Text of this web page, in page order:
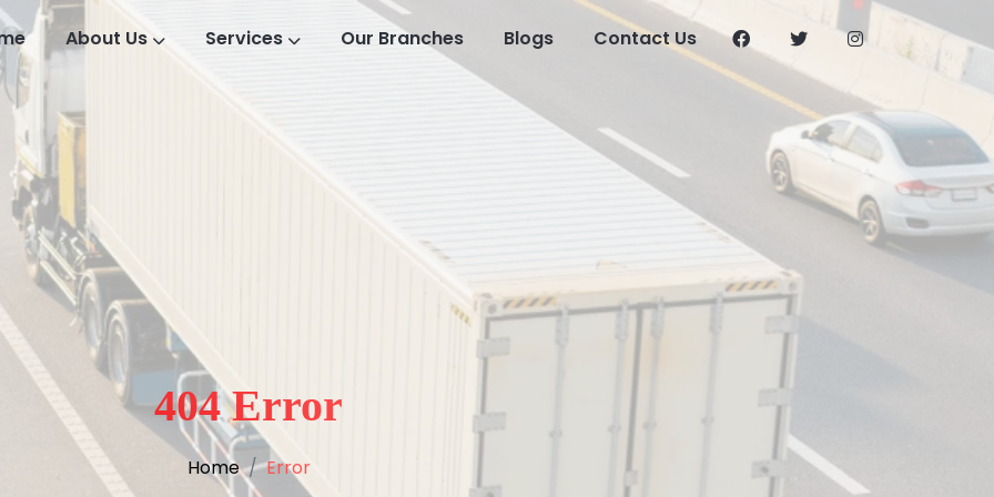
About Us Services Our Branches Blogs Contact Us
404 Error
Home Error